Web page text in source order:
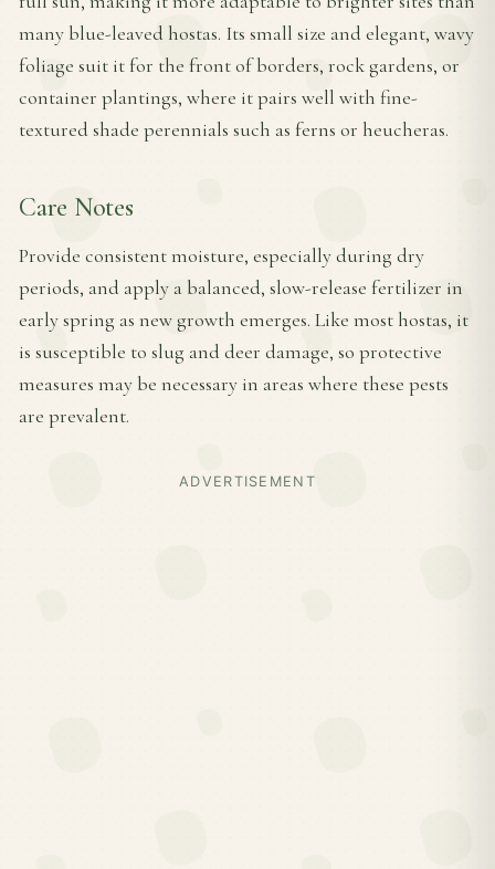
many blue-leaved hostas. Its small size and elegant, wavy
foliage suit it for the front of borders, rock gardens, or
container plantings, where it pairs well with fine-
textured shade perennials such as ferns or heucheras.
Care Notes
Provide consistent moisture, especially during dry
periods, and apply a balanced, slow-release fertilizer in
early spring as new growth emerges. Like most hostas, it
is susceptible to slug and deer damage, so protective
measures may be necessary in areas where these pests
are prevalent.
ADVERTISEMENT